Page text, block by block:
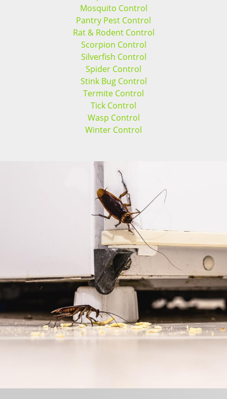
Mosquito Control
Pantry Pest Control
Rat & Rodent Control
Scorpion Control
Silverfish Control
Spider Control
Stink Bug Control
Termite Control
Tick Control
Wasp Control
Winter Control